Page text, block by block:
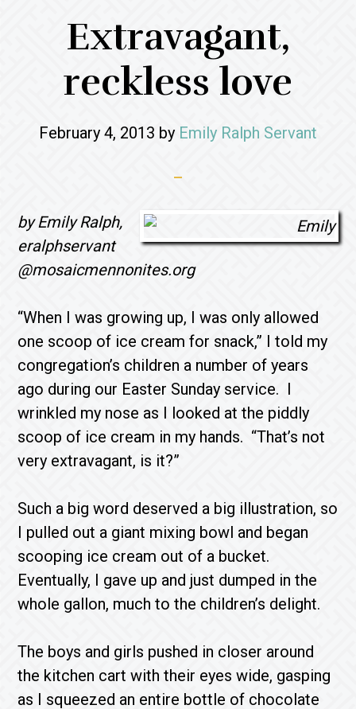
Extravagant,
reckless love
February 4, 2013 by Emily Ralph Servant
by Emily Ralph,
eralphservant
@mosaicmennonites.org
“When I was growing up, I was only allowed
one scoop of ice cream for snack,” I told my
congregation’s children a number of years
ago during our Easter Sunday service. I
wrinkled my nose as I looked at the piddly
scoop of ice cream in my hands. “That’s not
very extravagant, is it?”
Such a big word deserved a big illustration, so
I pulled out a giant mixing bowl and began
scooping ice cream out of a bucket.
Eventually, I gave up and just dumped in the
whole gallon, much to the children’s delight.
The boys and girls pushed in closer around
the kitchen cart with their eyes wide, gasping
as I squeezed an entire bottle of chocolate